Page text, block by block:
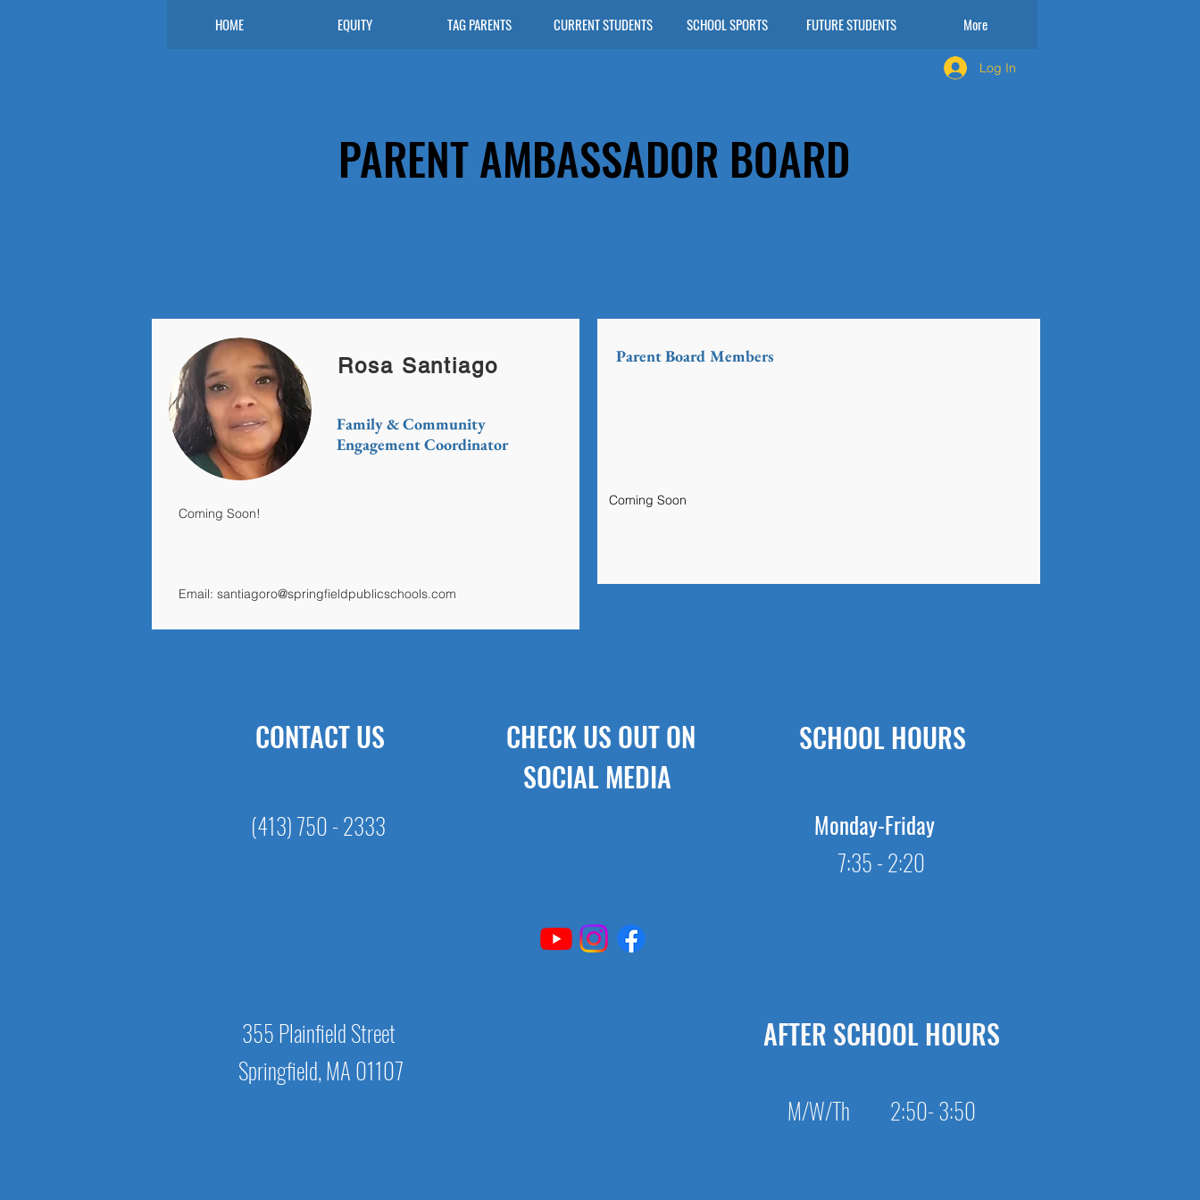
HOME EQUITY TAG PARENTS CURRENT STUDENTS SCHOOL SPORTS FUTURE STUDENTS More
Log In
PARENT AMBASSADOR BOARD
Rosa Santiago
Family & Community
Engagement Coordinator
Coming Soon!
Email: santiagoro@springfieldpublicschools.com
Parent Board Members
Coming Soon
CONTACT US
CHECK US OUT ON
SOCIAL MEDIA
(413) 750 - 2333
SCHOOL HOURS
Monday-Friday
7:35 - 2:20
355 Plainfield Street
Springfield, MA 01107
AFTER SCHOOL HOURS
M/W/Th 2:50- 3:50